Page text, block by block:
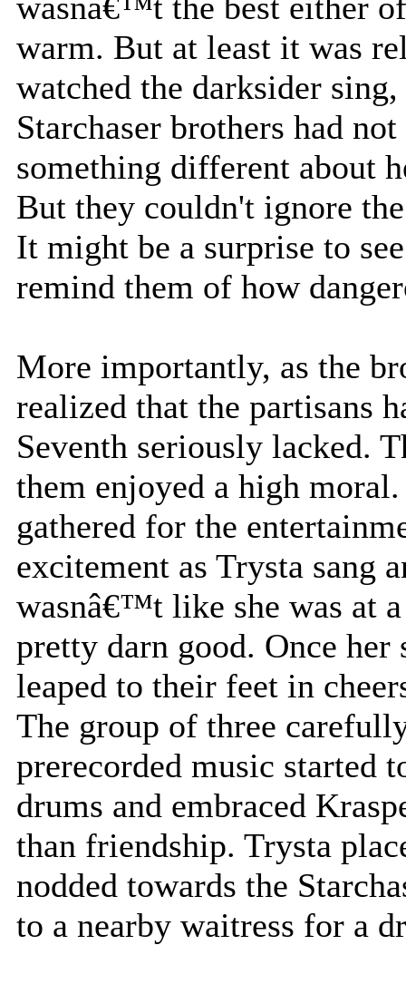
warm. But at least it was
watched the darksider
Starchaser brothers had
something different about
But they couldn't ignore
It might be a surprise to
remind them of how
More importantly, as the
realized that the partisans
Seventh seriously lacked.
them enjoyed a high
gathered for the
excitement as Trysta sang
wasnâ€™t like she was at
pretty darn good. Once her
leaped to their feet in
The group of three
prerecorded music started
drums and embraced
than friendship. Trysta
nodded towards the
to a nearby waitress for a